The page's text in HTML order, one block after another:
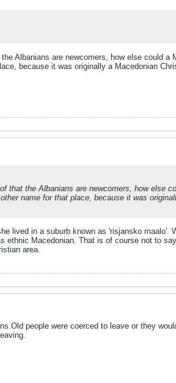
Albanians are newcomers, how else could a
because it was originally a Macedonian
that the Albanians are newcomers, how else
name for that place, because it was
lived in a suburb known as 'risjansko maalo'.
Macedonian. That is of course not to
area.
people were coerced to leave or they